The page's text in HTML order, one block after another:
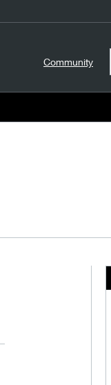
Community